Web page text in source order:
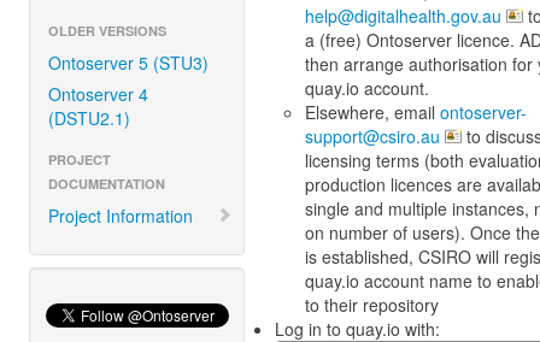
OLDER VERSIONS
Ontoserver 5 (STU3)
Ontoserver 4
(DSTU2.1)
PROJECT
DOCUMENTATION
Project Information
help@digitalhealth.gov.au
a (free) Ontoserver licence.
then arrange authorisation for
quay.io account.
Elsewhere, email ontoserver-
support@csiro.au
to
licensing terms (both
production licences are
single and multiple instances,
on number of users). Once
is established, CSIRO will
quay.io account name to
to their repository
Log in to quay.io with: